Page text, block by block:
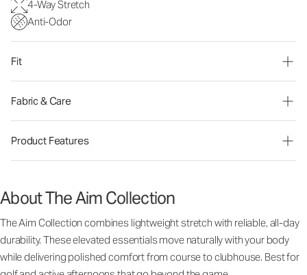
4-Way Stretch
Anti-Odor
Fit
Fabric & Care
Product Features
About The Aim Collection
The Aim Collection combines lightweight stretch with reliable, all-day
durability. These elevated essentials move naturally with your body
while delivering polished comfort from course to clubhouse. Best for